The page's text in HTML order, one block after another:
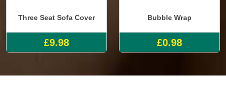
Three Seat Sofa Cover
£9.98
Bubble Wrap
£0.98